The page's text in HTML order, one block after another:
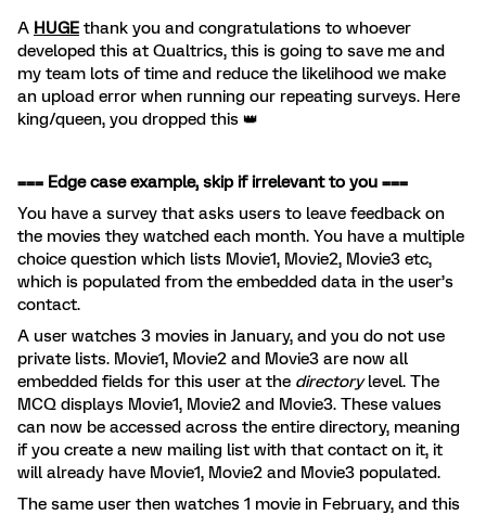
A HUGE thank you and congratulations to whoever
developed this at Qualtrics, this is going to save me and
my team lots of time and reduce the likelihood we make
an upload error when running our repeating surveys. Here
king/queen, you dropped this 👑
=== Edge case example, skip if irrelevant to you ===
You have a survey that asks users to leave feedback on
the movies they watched each month. You have a multiple
choice question which lists Movie1, Movie2, Movie3 etc,
which is populated from the embedded data in the user’s
contact.
A user watches 3 movies in January, and you do not use
private lists. Movie1, Movie2 and Movie3 are now all
embedded fields for this user at the directorylevel. The
MCQ displays Movie1, Movie2 and Movie3. These values
can now be accessed across the entire directory, meaning
if you create a new mailing list with that contact on it, it
will already have Movie1, Movie2 and Movie3 populated.
The same user then watches 1 movie in February, and this